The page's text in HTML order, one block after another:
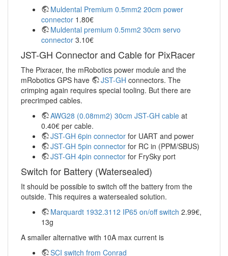
Muldental Premium 0.5mm2 20cm power
connector 1.80€
Muldental premium 0.5mm2 30cm servo
connector 3.10€
JST-GH Connector and Cable for PixRacer
The Pixracer, the mRobotics power module and the
mRobotics GPS have
JST-GH connectors. The
crimping again requires special tooling. But there are
precrimped cables.
AWG28 (0.08mm2) 30cm JST-GH cable at
0.40€ per cable.
JST-GH 6pin connector for UART and power
JST-GH 5pin connector for RC in (PPM/SBUS)
JST-GH 4pin connector for FrySky port
Switch for Battery (Watersealed)
It should be possible to switch off the battery from the
outside. This requires a watersealed solution.
Marquardt 1932.3112 IP65 on/off switch 2.99€,
13g
A smaller alternative with 10A max current is
SCI switch from Conrad